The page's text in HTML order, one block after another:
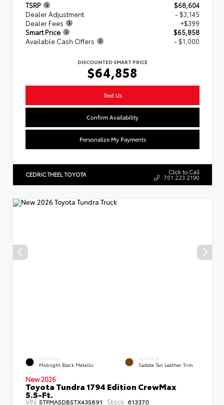
TSRP
$68,604
Dealer Adjustment
- $3,145
Dealer Fees
+$399
Smart Price
$65,858
Available Cash Offers
- $1,000
DISCOUNTED SMART PRICE
$64,858
Text Us
Confirm Availability
Personalize My Payments
CEDRIC THEEL TOYOTA Click to Call
701.223.2190
EXTERIOR
Midnight Black Metallic
INTERIOR
Saddle Tan Leather Trim
New 2026
Toyota Tundra 1794 Edition CrewMax
5.5-Ft.
VIN: 5TFMA5DB5TX435891 Stock: 613370